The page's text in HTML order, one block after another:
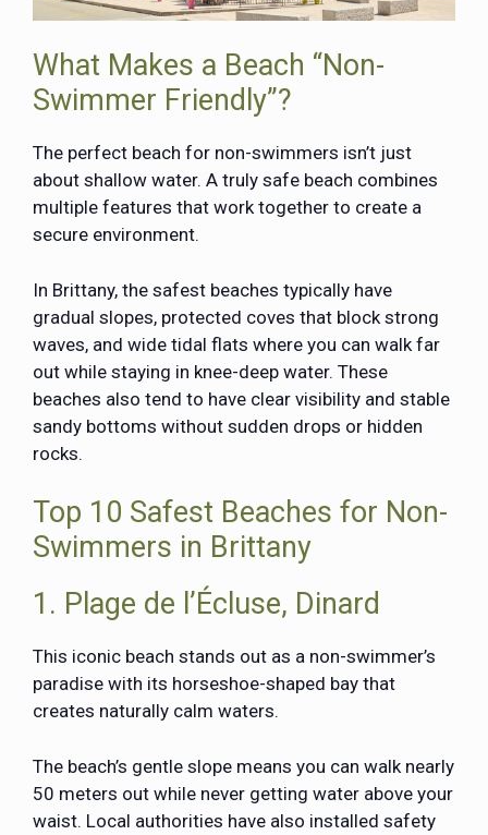
What Makes a Beach “Non-
Swimmer Friendly”?
The perfect beach for non-swimmers isn’t just
about shallow water. A truly safe beach combines
multiple features that work together to create a
secure environment.
In Brittany, the safest beaches typically have
gradual slopes, protected coves that block strong
waves, and wide tidal flats where you can walk far
out while staying in knee-deep water. These
beaches also tend to have clear visibility and stable
sandy bottoms without sudden drops or hidden
rocks.
Top 10 Safest Beaches for Non-
Swimmers in Brittany
1. Plage de l’Écluse, Dinard
This iconic beach stands out as a non-swimmer’s
paradise with its horseshoe-shaped bay that
creates naturally calm waters.
The beach’s gentle slope means you can walk nearly
50 meters out while never getting water above your
waist. Local authorities have also installed safety